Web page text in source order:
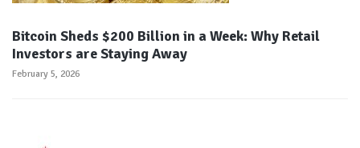
Bitcoin Sheds $200 Billion in a Week: Why Retail
Investors are Staying Away
February 5, 2026